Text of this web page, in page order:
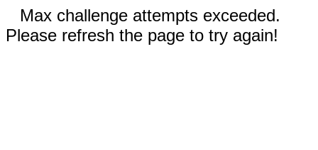
Max challenge attempts exceeded.
Please refresh the page to try again!